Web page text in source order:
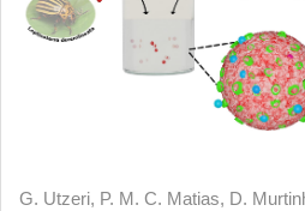
G. Utzeri, P. M. C. Matias, D.